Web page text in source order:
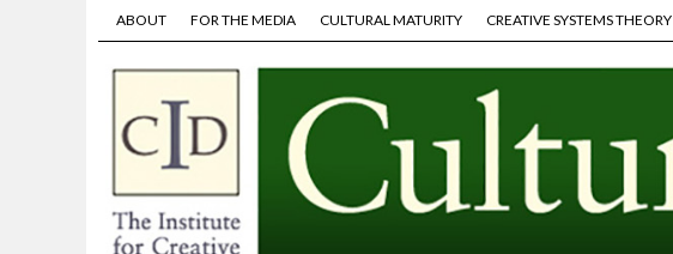
ABOUT FOR THE MEDIA CULTURAL MATURITY CREATIVE SYSTEMS THEORY